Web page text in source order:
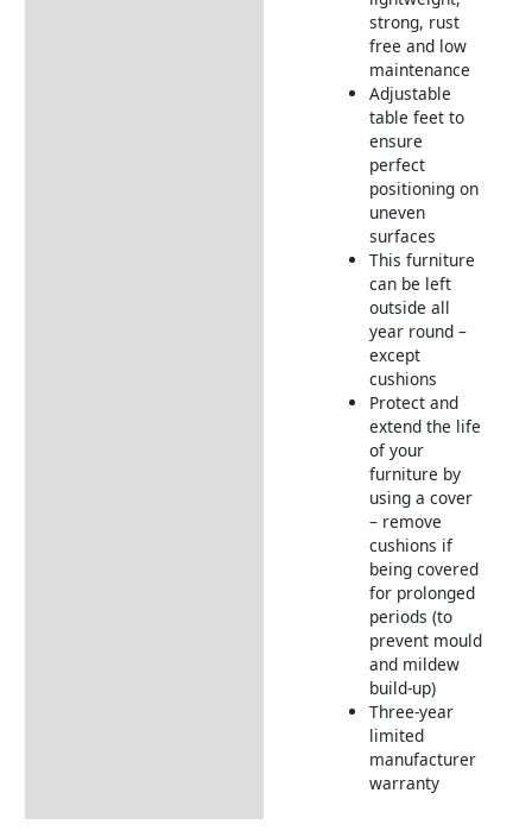
strong, rust
free and low
maintenance
Adjustable
table feet to
ensure
perfect
positioning on
uneven
surfaces
This furniture
can be left
outside all
year round –
except
cushions
Protect and
extend the life
of your
furniture by
using a cover
– remove
cushions if
being covered
for prolonged
periods (to
prevent mould
and mildew
build-up)
Three-year
limited
manufacturer
warranty